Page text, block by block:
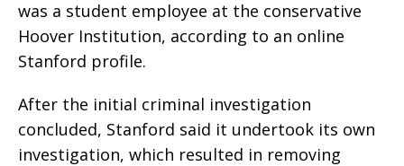
was a student employee at the conservative
Hoover Institution, according to an online
Stanford profile.
After the initial criminal investigation
concluded, Stanford said it undertook its own
investigation, which resulted in removing